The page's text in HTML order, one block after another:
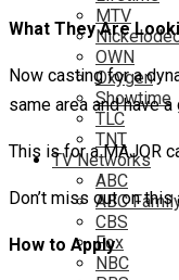
MTV
OWN
Oxygen
Showtime
TLC
TNT
TV Networks
ABC
ABC
CBS
Fox
NBC
What They Are
Now casting for a
same area and have
This is for a MAJOR
Don’t miss out on
How to Apply